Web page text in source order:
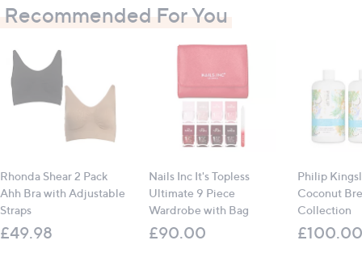
Recommended For You
Rhonda Shear 2 Pack
Ahh Bra with Adjustable
Straps
£49.98
Nails Inc It's Topless
Ultimate 9 Piece
Wardrobe with Bag
£90.00
Philip
Coconut
Collection
£100.00